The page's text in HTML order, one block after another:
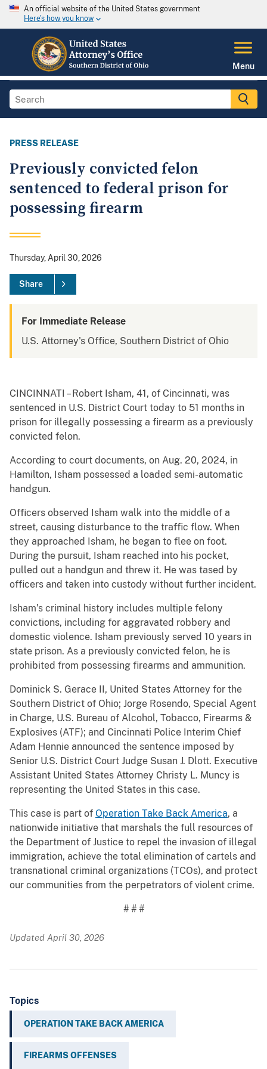
An official website of the United States government
Here's how you know
Menu
PRESS RELEASE
Previously convicted felon
sentenced to federal prison for
possessing firearm
Thursday, April 30, 2026
Share
For Immediate Release
U.S. Attorney's Office, Southern District of Ohio
CINCINNATI – Robert Isham, 41, of Cincinnati, was
sentenced in U.S. District Court today to 51 months in
prison for illegally possessing a firearm as a previously
convicted felon.
According to court documents, on Aug. 20, 2024, in
Hamilton, Isham possessed a loaded semi-automatic
handgun.
Officers observed Isham walk into the middle of a
street, causing disturbance to the traffic flow. When
they approached Isham, he began to flee on foot.
During the pursuit, Isham reached into his pocket,
pulled out a handgun and threw it. He was tased by
officers and taken into custody without further incident.
Isham’s criminal history includes multiple felony
convictions, including for aggravated robbery and
domestic violence. Isham previously served 10 years in
state prison. As a previously convicted felon, he is
prohibited from possessing firearms and ammunition.
Dominick S. Gerace II, United States Attorney for the
Southern District of Ohio; Jorge Rosendo, Special Agent
in Charge, U.S. Bureau of Alcohol, Tobacco, Firearms &
Explosives (ATF); and Cincinnati Police Interim Chief
Adam Hennie announced the sentence imposed by
Senior U.S. District Court Judge Susan J. Dlott. Executive
Assistant United States Attorney Christy L. Muncy is
representing the United States in this case.
This case is part of Operation Take Back America, a
nationwide initiative that marshals the full resources of
the Department of Justice to repel the invasion of illegal
immigration, achieve the total elimination of cartels and
transnational criminal organizations (TCOs), and protect
our communities from the perpetrators of violent crime.
# # #
Updated April 30, 2026
Topics
OPERATION TAKE BACK AMERICA
FIREARMS OFFENSES